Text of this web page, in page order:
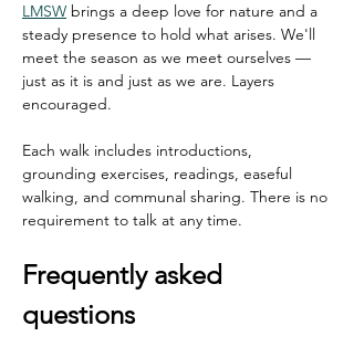
LMSW brings a deep love for nature and a
steady presence to hold what arises. We'll
meet the season as we meet ourselves —
just as it is and just as we are. Layers
encouraged.
Each walk includes introductions,
grounding exercises, readings, easeful
walking, and communal sharing. There is no
requirement to talk at any time.
Frequently asked
questions